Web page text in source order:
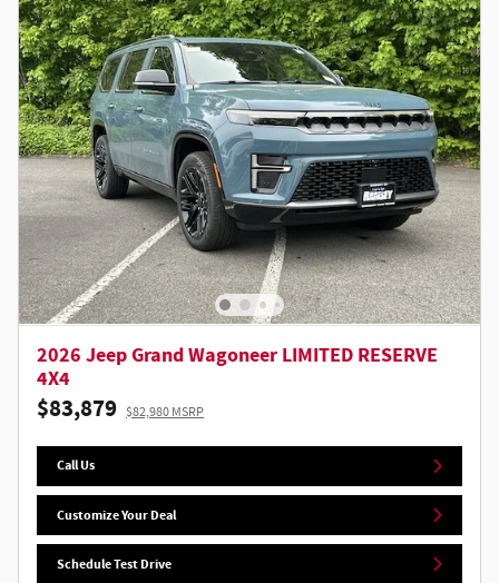
2026 Jeep Grand Wagoneer LIMITED RESERVE
4X4
$83,879 $82,980 MSRP
Call Us
Customize Your Deal
Schedule Test Drive